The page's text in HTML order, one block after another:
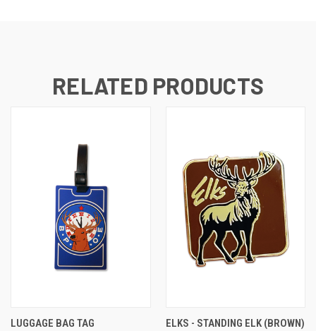
RELATED PRODUCTS
LUGGAGE BAG TAG ELKS - STANDING ELK (BROWN)